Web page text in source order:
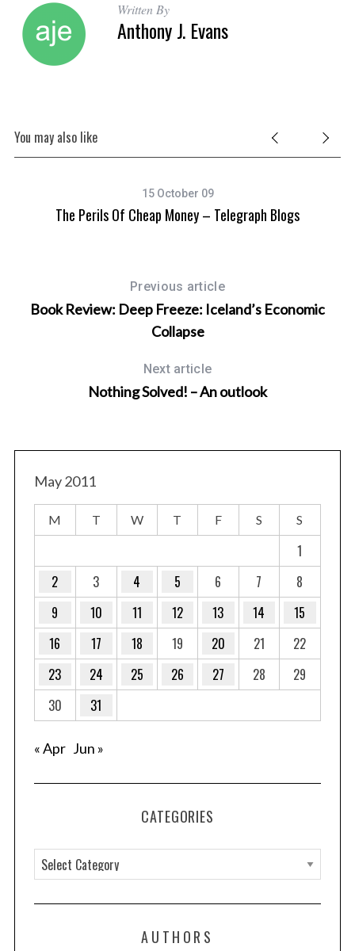
Written By
Anthony J. Evans
You may also like
15 October 09
The Perils Of Cheap Money – Telegraph Blogs
Previous article
Book Review: Deep Freeze: Iceland’s Economic
Collapse
Next article
Nothing Solved! – An outlook
May 2011
M T W T F S S
1
2
3 4 5 6 7
8
9
10 11 12 13 14
15
16
17 18 19 20 21
22
23
24 25 26 27 28
29
30
31
« Apr Jun »
CATEGORIES
a
t
AUTHORS